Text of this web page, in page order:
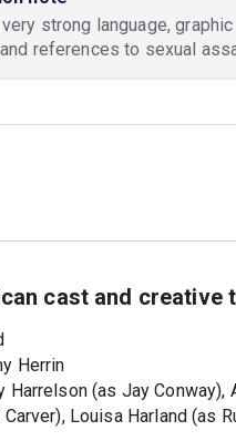
strong language, graphic
references to sexual
cast and creative
Herrin
Harrelson (as Jay Conway),
Louisa Harland (as